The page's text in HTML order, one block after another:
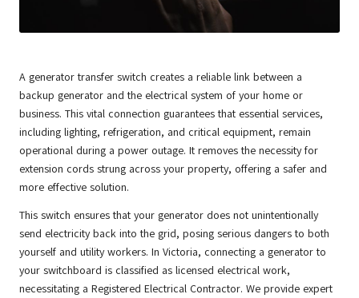
A generator transfer switch creates a reliable link between a
backup generator and the electrical system of your home or
business. This vital connection guarantees that essential services,
including lighting, refrigeration, and critical equipment, remain
operational during a power outage. It removes the necessity for
extension cords strung across your property, offering a safer and
more effective solution.
This switch ensures that your generator does not unintentionally
send electricity back into the grid, posing serious dangers to both
yourself and utility workers. In Victoria, connecting a generator to
your switchboard is classified as licensed electrical work,
necessitating a Registered Electrical Contractor. We provide expert